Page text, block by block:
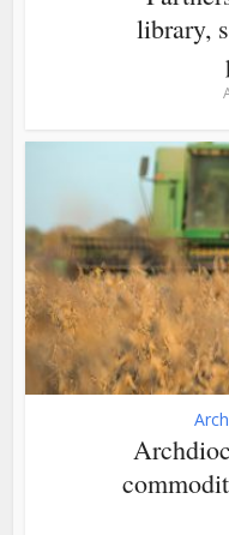
library,